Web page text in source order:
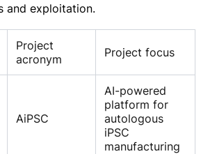
and exploitation.
Project
acronym
Project focus
AiPSC
AI-powered
platform for
autologous
iPSC
manufacturing